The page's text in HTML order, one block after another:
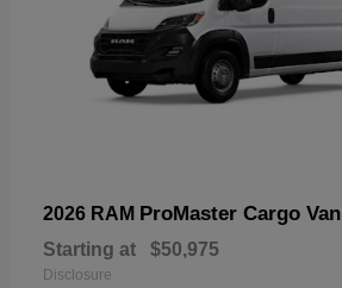
2026 RAM ProMaster Cargo Van
Starting at $50,975
Disclosure